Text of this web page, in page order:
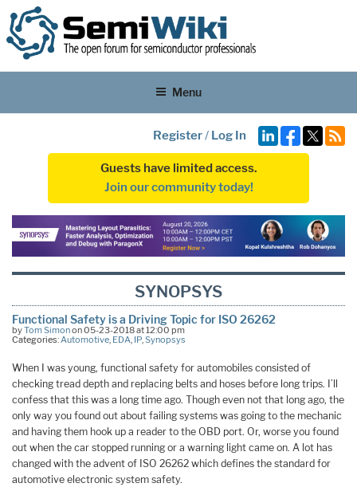
Menu
Register/ Log In
Guests have limited access.
Join our community today!
SYNOPSYS
Functional Safety is a Driving Topic for ISO 26262
byTom Simonon 05-23-2018 at 12:00 pm
Categories: Automotive EDA IP Synopsys
When I was young, functional safety for automobiles consisted of
checking tread depth and replacing belts and hoses before long trips. I’ll
confess that this was a long time ago. Though even not that long ago, the
only way you found out about failing systems was going to the mechanic
and having them hook up a reader to the OBD port. Or, worse you found
out when the car stopped running or a warning light came on. A lot has
changed with the advent of ISO 26262 which defines the standard for
automotive electronic system safety.